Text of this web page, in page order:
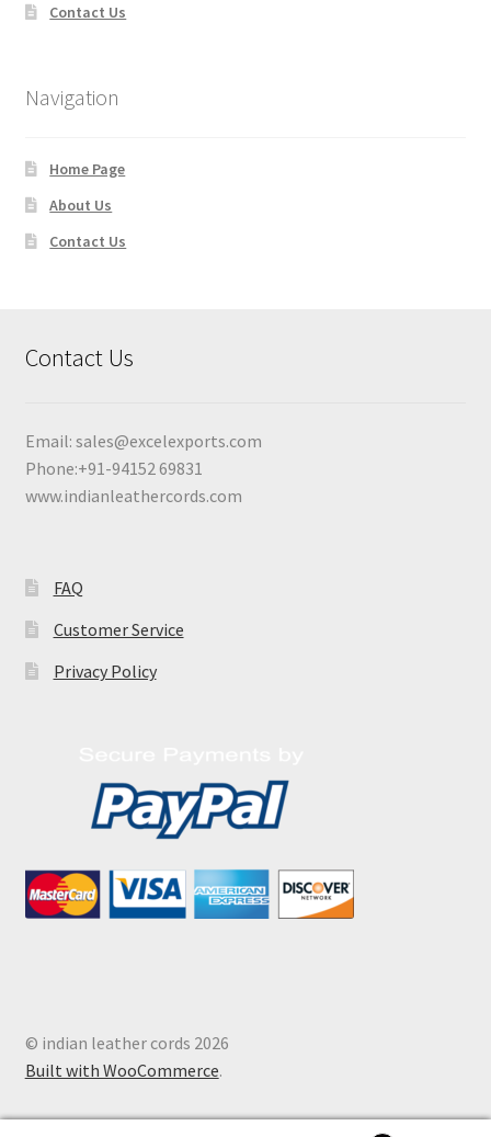
Contact Us
Navigation
Home Page
About Us
Contact Us
Contact Us
Email: sales@excelexports.com
Phone:+91-94152 69831
www.indianleathercords.com
FAQ
Customer Service
Privacy Policy
© indian leather cords 2026
Built with WooCommerce.